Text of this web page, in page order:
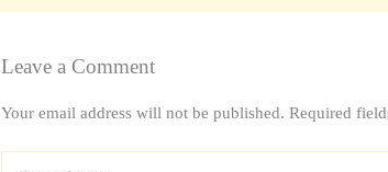
Leave a Comment
Your email address will not be published. Required